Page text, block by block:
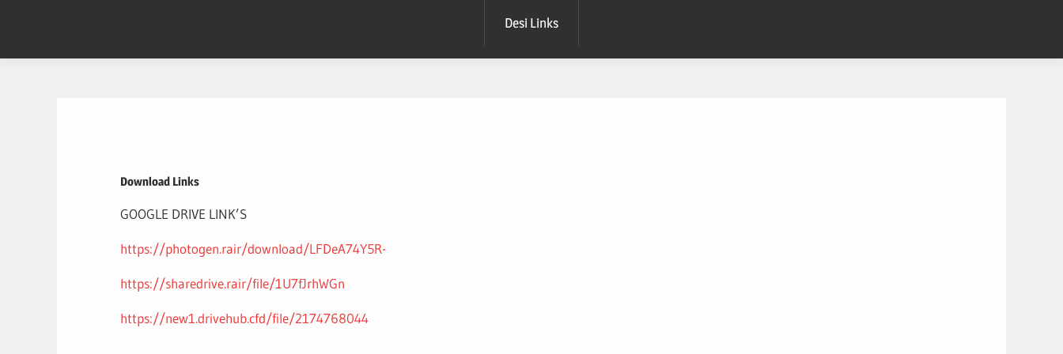
content
Desi Links
Download Links
GOOGLE DRIVE LINK’S
https://photogen.rair/download/LFDeA74Y5R-
https://sharedrive.rair/file/1U7fJrhWGn
https://new1.drivehub.cfd/file/2174768044